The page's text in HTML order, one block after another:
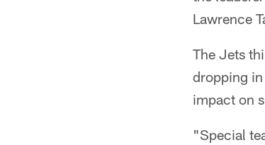
Lawrence
The Jets
dropping
impact on
"Special